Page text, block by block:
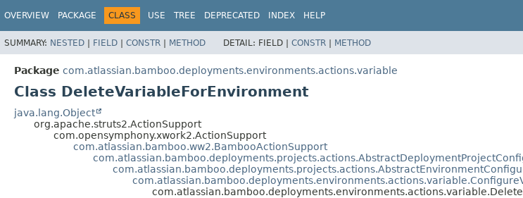
OVERVIEW PACKAGE CLASS USE TREE DEPRECATED INDEX HELP
SUMMARY: NESTED | FIELD | CONSTR | METHOD DETAIL: FIELD | CONSTR | METHOD
Package com.atlassian.bamboo.deployments.environments.actions.variable
Class DeleteVariableForEnvironment
java.lang.Object
org.apache.struts2.ActionSupport
com.opensymphony.xwork2.ActionSupport
com.atlassian.bamboo.ww2.BambooActionSupport
View cookie preferences